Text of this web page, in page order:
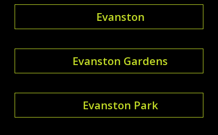
Evanston
Evanston Gardens
Evanston Park